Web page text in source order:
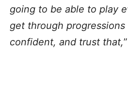
going to be able to play
get through
confident, and trust that,